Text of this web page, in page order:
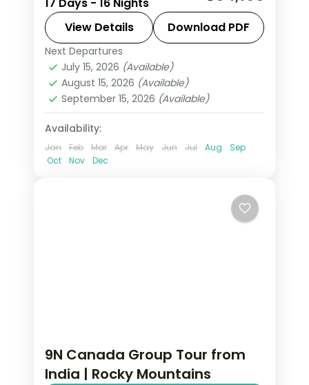
covering 16 nights across Toronto,
Niagara Falls, Montreal, Banff, Jasper,
and Vancouver with Columbian
Icefields, Banff Gondola, and lake
cruises. Base price.
Banff,Calgary
Kamloops, Montreal,
CAN,Ottawa, Toronto,Vancouver
Whistler
2 People
17 Days - 16 Nights
View Details Download PDF
Next Departures
July 15, 2026 (Available)
August 15, 2026 (Available)
September 15, 2026 (Available)
Availability:
Jan Feb Mar Apr May Jun Jul Aug
Sep
Oct
Nov Dec
9N Canada Group Tour from
India | Rocky Mountains